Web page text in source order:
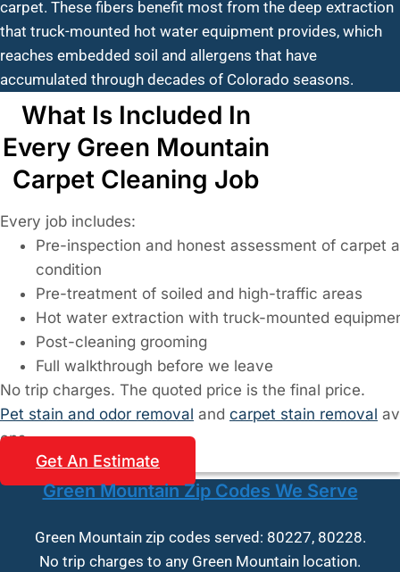
carpet. These fibers benefit most from the deep extraction
that truck-mounted hot water equipment provides, which
reaches embedded soil and allergens that have
accumulated through decades of Colorado seasons.
What Is Included In
Every Green Mountain
Carpet Cleaning Job
Every job includes:
Pre-inspection and honest assessment of carpet
condition
Pre-treatment of soiled and high-traffic areas
Hot water extraction with truck-mounted
Post-cleaning grooming
Full walkthrough before we leave
No trip charges. The quoted price is the final price.
Pet stain and odor removal and carpet stain removal
ons.
Get An Estimate
Green Mountain Zip Codes We Serve
Green Mountain zip codes served: 80227, 80228.
No trip charges to any Green Mountain location.